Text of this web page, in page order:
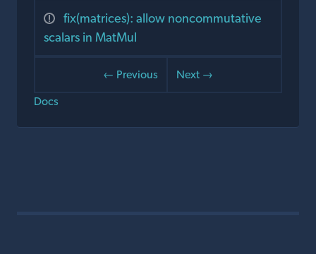
fix(matrices): allow noncommutative
scalars in MatMul
← Previous
Next →
Docs